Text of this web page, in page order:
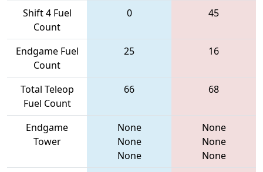
Shift 4 Fuel
Count
0 45
Endgame Fuel
Count
25 16
Total Teleop
Fuel Count
66 68
Endgame
Tower
None
None
None
None
None
None